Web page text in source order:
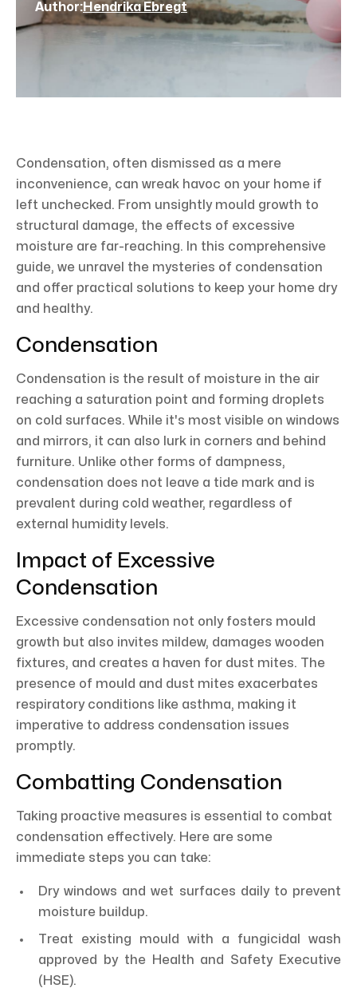
Author:Hendrika Ebregt
Condensation, often dismissed as a mere
inconvenience, can wreak havoc on your home if
left unchecked. From unsightly mould growth to
structural damage, the effects of excessive
moisture are far-reaching. In this comprehensive
guide, we unravel the mysteries of condensation
and offer practical solutions to keep your home dry
and healthy.
Condensation
Condensation is the result of moisture in the air
reaching a saturation point and forming droplets
on cold surfaces. While it's most visible on windows
and mirrors, it can also lurk in corners and behind
furniture. Unlike other forms of dampness,
condensation does not leave a tide mark and is
prevalent during cold weather, regardless of
external humidity levels.
Impact of Excessive
Condensation
Excessive condensation not only fosters mould
growth but also invites mildew, damages wooden
fixtures, and creates a haven for dust mites. The
presence of mould and dust mites exacerbates
respiratory conditions like asthma, making it
imperative to address condensation issues
promptly.
Combatting Condensation
Taking proactive measures is essential to combat
condensation effectively. Here are some
immediate steps you can take:
Dry windows and wet surfaces daily to prevent
moisture buildup.
Treat existing mould with a fungicidal wash
approved by the Health and Safety Executive
(HSE).